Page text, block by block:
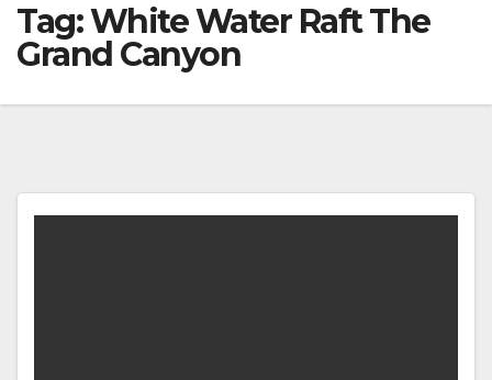
Tag:White Water Raft The
Grand Canyon